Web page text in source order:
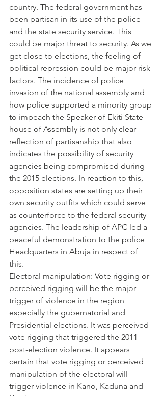
country. The federal government has
been partisan in its use of the police
and the state security service. This
could be major threat to security. As we
get close to elections, the feeling of
political repression could be major risk
factors. The incidence of police
invasion of the national assembly and
how police supported a minority group
to impeach the Speaker of Ekiti State
house of Assembly is not only clear
reflection of partisanship that also
indicates the possibility of security
agencies being compromised during
the 2015 elections. In reaction to this,
opposition states are setting up their
own security outfits which could serve
as counterforce to the federal security
agencies. The leadership of APC led a
peaceful demonstration to the police
Headquarters in Abuja in respect of
this.
Electoral manipulation: Vote rigging or
perceived rigging will be the major
trigger of violence in the region
especially the gubernatorial and
Presidential elections. It was perceived
vote rigging that triggered the 2011
post-election violence. It appears
certain that vote rigging or perceived
manipulation of the electoral will
trigger violence in Kano, Kaduna and